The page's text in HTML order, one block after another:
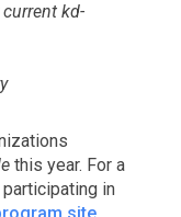
kd-
this year. For a
in